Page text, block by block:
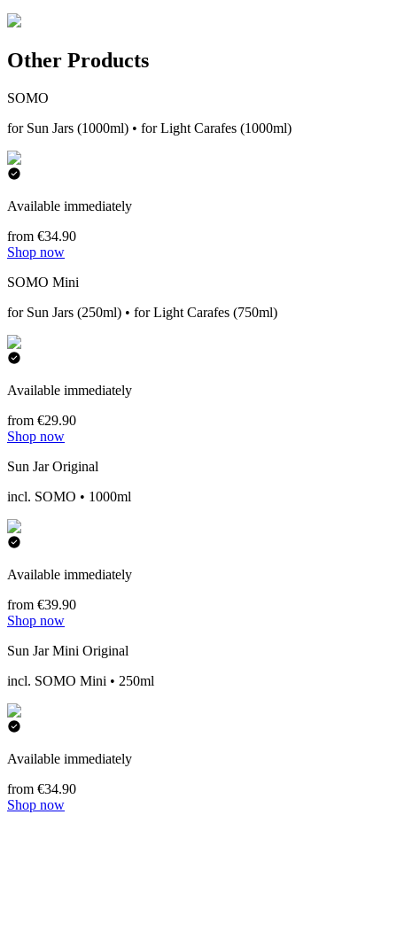
Other Products
SOMO
for Sun Jars (1000ml) • for Light Carafes (1000ml)
Available immediately
from €34.90
Shop now
SOMO Mini
for Sun Jars (250ml) • for Light Carafes (750ml)
Available immediately
from €29.90
Shop now
Sun Jar Original
incl. SOMO • 1000ml
Available immediately
from €39.90
Shop now
Sun Jar Mini Original
incl. SOMO Mini • 250ml
Available immediately
from €34.90
Shop now